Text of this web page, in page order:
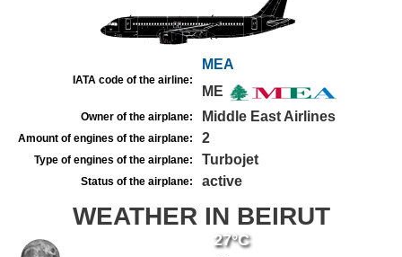
IATA code of the airline:
MEA
ME
Owner of the airplane: Middle East Airlines
Amount of engines of the airplane: 2
Type of engines of the airplane: Turbojet
Status of the airplane: active
WEATHER IN BEIRUT
27°C